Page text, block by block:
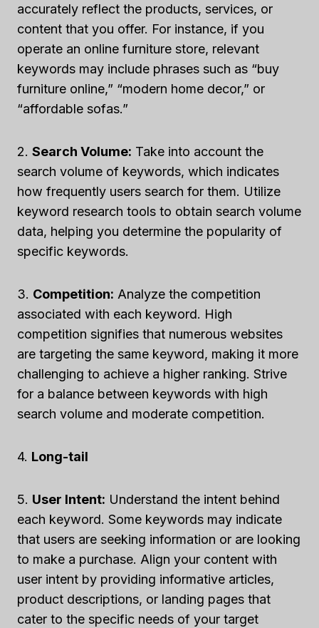
accurately reflect the products, services, or
content that you offer. For instance, if you
operate an online furniture store, relevant
keywords may include phrases such as “buy
furniture online,” “modern home decor,” or
“affordable sofas.”
2. Search Volume: Take into account the
search volume of keywords, which indicates
how frequently users search for them. Utilize
keyword research tools to obtain search volume
data, helping you determine the popularity of
specific keywords.
3. Competition: Analyze the competition
associated with each keyword. High
competition signifies that numerous websites
are targeting the same keyword, making it more
challenging to achieve a higher ranking. Strive
for a balance between keywords with high
search volume and moderate competition.
4. Long-tail
5. User Intent: Understand the intent behind
each keyword. Some keywords may indicate
that users are seeking information or are looking
to make a purchase. Align your content with
user intent by providing informative articles,
product descriptions, or landing pages that
cater to the specific needs of your target